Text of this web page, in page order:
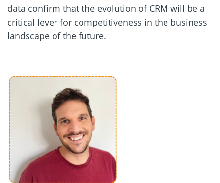
data confirm that the evolution of CRM will be a
critical lever for competitiveness in the business
landscape of the future.